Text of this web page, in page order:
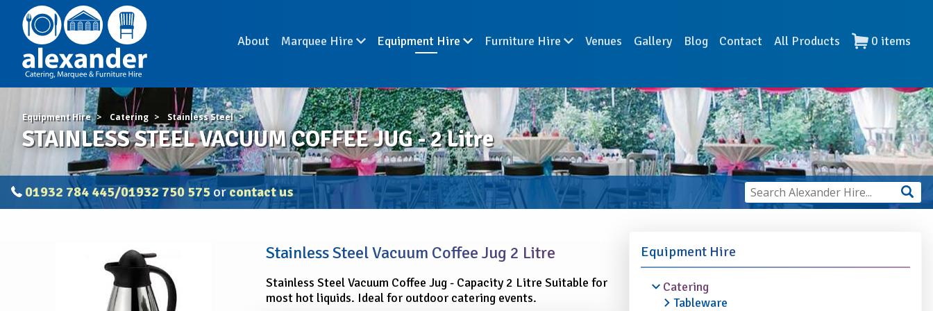
About Marquee Hire Equipment Hire Furniture Hire Venues Gallery Blog Contact All Products 0 items
Equipment Hire Catering Stainless Steel
STAINLESS STEEL VACUUM COFFEE JUG - 2 Litre
01932 784 445/01932 750 575 orcontact us
Stainless Steel Vacuum Coffee Jug 2 Litre
Stainless Steel Vacuum Coffee Jug - Capacity 2 Litre Suitable for
most hot liquids. Ideal for outdoor catering events.
Equipment Hire
Catering
Tableware